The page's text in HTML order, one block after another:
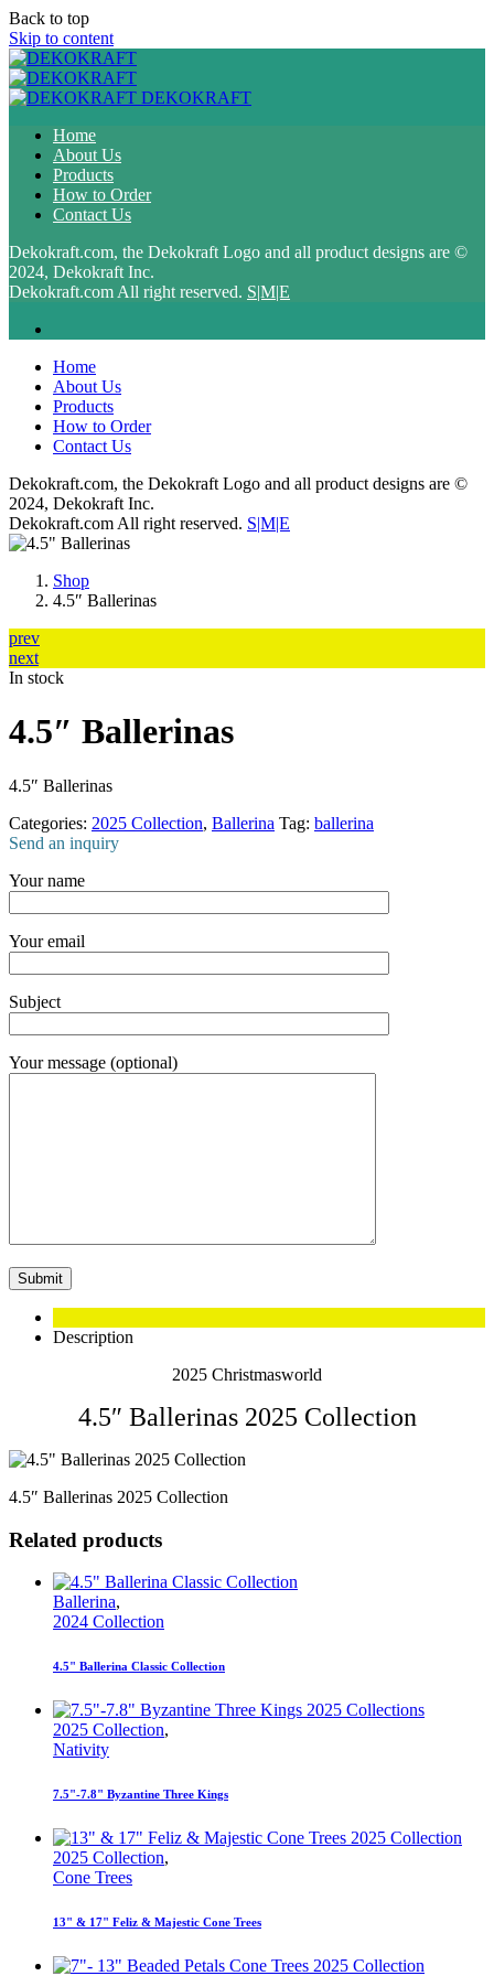
Back to top
Skip to content
DEKOKRAFT
Home
About Us
Products
How to Order
Contact Us
Dekokraft.com, the Dekokraft Logo and all product designs are ©
2024, Dekokraft Inc.
Dekokraft.com All right reserved. S|M|E
Home
About Us
Products
How to Order
Contact Us
Dekokraft.com, the Dekokraft Logo and all product designs are ©
2024, Dekokraft Inc.
Dekokraft.com All right reserved. S|M|E
Shop
4.5″ Ballerinas
prev
next
In stock
4.5″ Ballerinas
4.5″ Ballerinas
Categories: 2025 Collection, Ballerina Tag: ballerina
Send an inquiry
Your name
Your email
Subject
Your message (optional)
Description
2025 Christmasworld
4.5″ Ballerinas 2025 Collection
4.5″ Ballerinas 2025 Collection
Related products
Ballerina,
2024 Collection
4.5" Ballerina Classic Collection
2025 Collection,
Nativity
7.5"-7.8" Byzantine Three Kings
2025 Collection,
Cone Trees
13" & 17" Feliz & Majestic Cone Trees